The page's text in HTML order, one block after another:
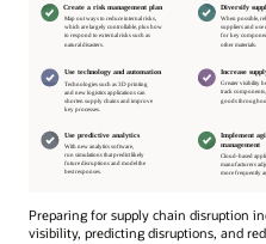
Preparing for supply chain disruption
visibility, predicting disruptions, and